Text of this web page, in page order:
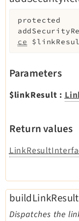
protected
ce
Parameters
$linkResult :
Return values
Dispatches the